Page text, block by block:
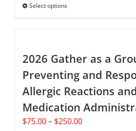
Select optionsThis
variants.
The
options
may
chosen
on
2026 Gather as a
Preventing and
Allergic Reactions and
Medication
$75.00– $250.00Price